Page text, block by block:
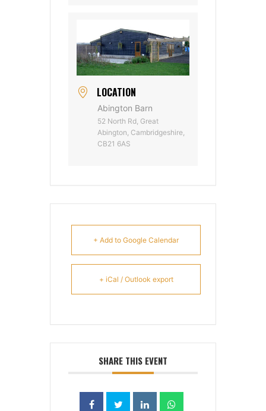
LOCATION
Abington Barn
52 North Rd, Great
Abington, Cambridgeshire,
CB21 6AS
+ Add to Google Calendar
+ iCal / Outlook export
SHARE THIS EVENT